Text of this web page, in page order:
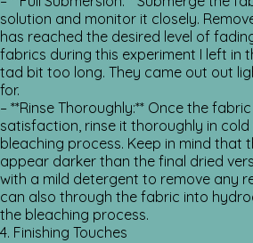
solution and monitor it closely.
has reached the desired level of
fabrics during this experiment I left in
tad bit too long. They came out out
for.
– **Rinse Thoroughly:** Once the
satisfaction, rinse it thoroughly in
bleaching process. Keep in mind that
appear darker than the final dried
with a mild detergent to remove any
can also through the fabric into
the bleaching process.
4. Finishing Touches